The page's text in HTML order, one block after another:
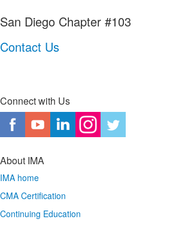
San Diego Chapter #103
Contact Us
Connect with Us
About IMA
IMA home
CMA Certification
Continuing Education